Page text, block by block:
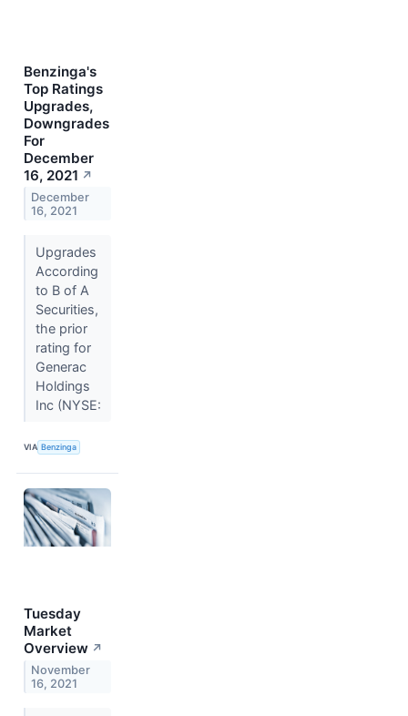
Benzinga's
Top Ratings
Upgrades,
Downgrades
For
December
16, 2021 ↗
December
16, 2021
Upgrades
According
to B of A
Securities,
the prior
rating for
Generac
Holdings
Inc (NYSE:
VIA Benzinga
Tuesday
Market
Overview ↗
November
16, 2021